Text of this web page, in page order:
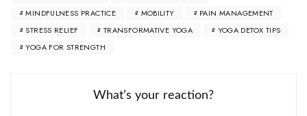
MINDFULNESS PRACTICE
MOBILITY
PAIN MANAGEMENT
STRESS RELIEF
TRANSFORMATIVE YOGA
YOGA DETOX TIPS
YOGA FOR STRENGTH
What’s your reaction?